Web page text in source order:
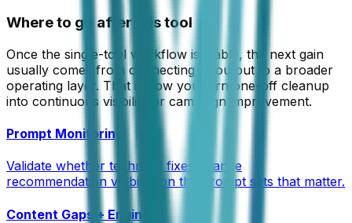
Where to go after this tool
Once the single-tool workflow is stable, the next gain
usually comes from connecting its output to a broader
operating layer. That is how you turn one-off cleanup
into continuous visibility or campaign improvement.
Prompt Monitoring
Validate whether technical fixes change
recommendation visibility on the prompt sets that matter.
Content Gaps + Engine